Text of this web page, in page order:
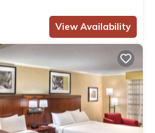
View Availability